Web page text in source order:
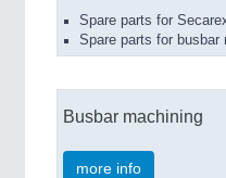
Spare parts for
Spare parts for busbar
Busbar machining
more info